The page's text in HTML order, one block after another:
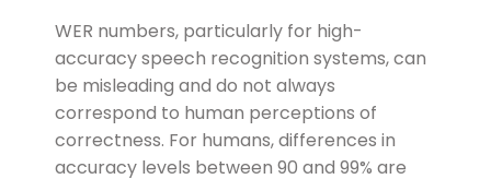
WER numbers, particularly for high-
accuracy speech recognition systems, can
be misleading and do not always
correspond to human perceptions of
correctness. For humans, differences in
accuracy levels between 90 and 99% are